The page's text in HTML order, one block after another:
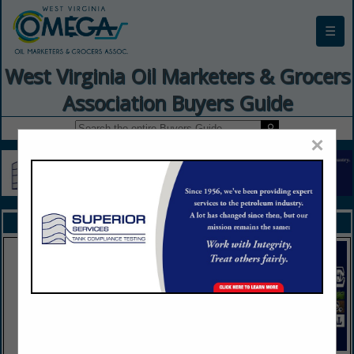
☰
West Virginia Oil Marketers & Grocers
Association Buyers Guide
FEATURED COMPANIES
×